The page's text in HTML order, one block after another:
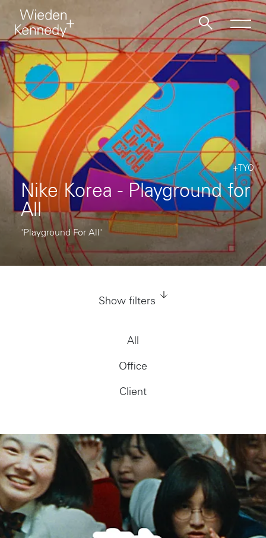
Work
About
Jobs
Contact
+TYO
Nike Korea - Playground for
All
'Playground For All'
Show filters
All
Office
Client